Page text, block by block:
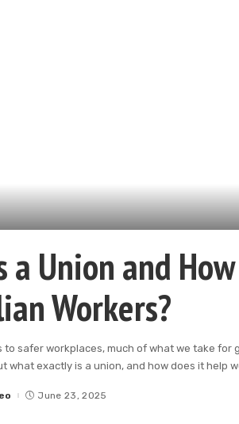
a Union and
Workers?
to safer workplaces, much of what we take
what exactly is a union, and how does it help
June 23, 2025